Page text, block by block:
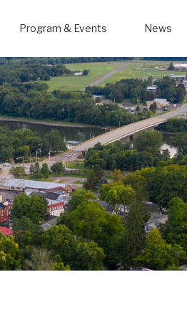
Program & Events News